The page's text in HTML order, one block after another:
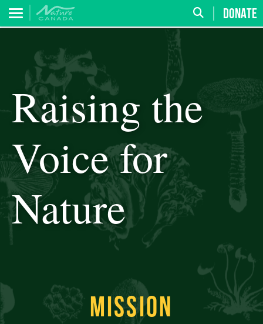
DONATE
Raising the
Voice for
Nature
MISSION